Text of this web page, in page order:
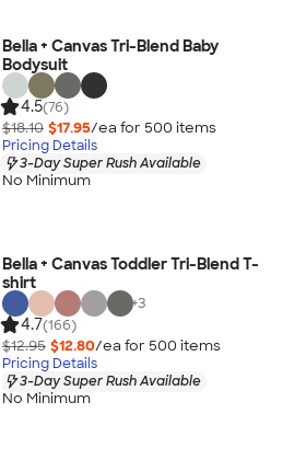
Bella + Canvas Tri-Blend Baby
Bodysuit
4.5(76)
$18.10 $17.95/ea for 500 items
Pricing Details
3-Day Super Rush Available
No Minimum
Bella + Canvas Toddler Tri-Blend T-
shirt
+3
4.7(166)
$12.95 $12.80/ea for 500 items
Pricing Details
3-Day Super Rush Available
No Minimum